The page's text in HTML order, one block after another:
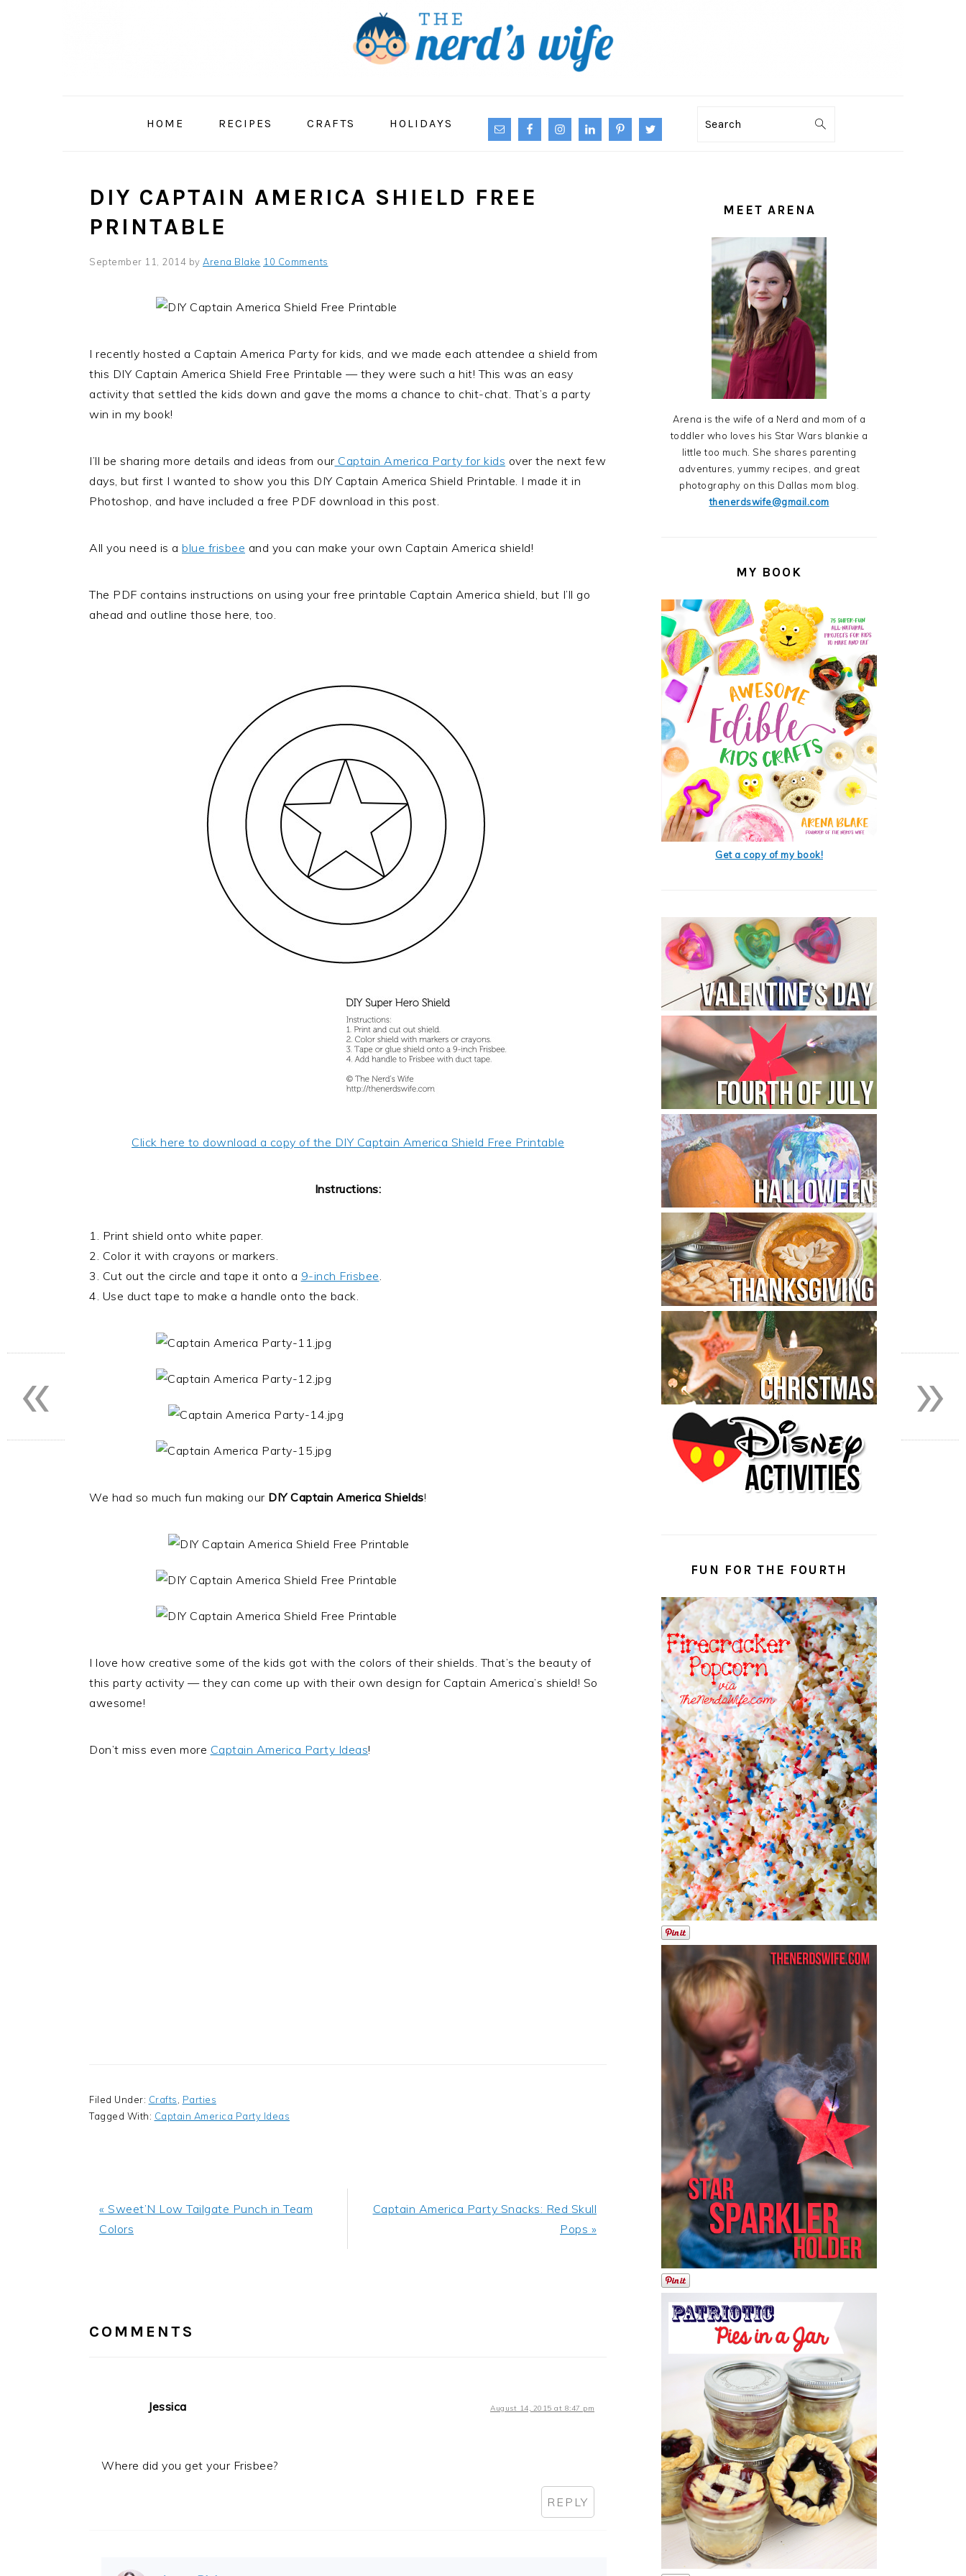
HOME RECIPES CRAFTS HOLIDAYS
NAVIGATION
MENU:
Search
DIY CAPTAIN AMERICA SHIELD FREE
PRINTABLE
September 11, 2014 by Arena Blake 10 Comments
I recently hosted a Captain America Party for kids, and we made each attendee a shield from
this DIY Captain America Shield Free Printable — they were such a hit! This was an easy
activity that settled the kids down and gave the moms a chance to chit-chat. That’s a party
win in my book!
I’ll be sharing more details and ideas from our Captain America Party for kids over the next few
days, but first I wanted to show you this DIY Captain America Shield Printable. I made it in
Photoshop, and have included a free PDF download in this post.
All you need is a blue frisbee and you can make your own Captain America shield!
The PDF contains instructions on using your free printable Captain America shield, but I’ll go
ahead and outline those here, too.
Click here to download a copy of the DIY Captain America Shield Free Printable
Instructions:
1. Print shield onto white paper.
2. Color it with crayons or markers.
3. Cut out the circle and tape it onto a 9-inch Frisbee
4. Use duct tape to make a handle onto the back.
We had so much fun making our DIY Captain America Shields!
I love how creative some of the kids got with the colors of their shields. That’s the beauty of
this party activity — they can come up with their own design for Captain America’s shield! So
awesome!
Don’t miss even more Captain America Party Ideas!
Filed Under: Crafts
Parties
Tagged With: Captain America Party Ideas
Previous
Post:
« Sweet’N Low Tailgate Punch in Team
Colors
Next
Captain America Party Snacks: Red Skull
Pops »
COMMENTS
Jessica August 14, 2015 at 8:47 pm
Where did you get your Frisbee?
REPLY
SIDEBARMEET ARENA
Arena is the wife of a Nerd and mom of a
toddler who loves his Star Wars blankie a
little too much. She shares parenting
adventures, yummy recipes, and great
photography on this Dallas mom blog.
thenerdswife@gmail.com
MY BOOK
Get a copy of my book!
FUN FOR THE FOURTH
»
«